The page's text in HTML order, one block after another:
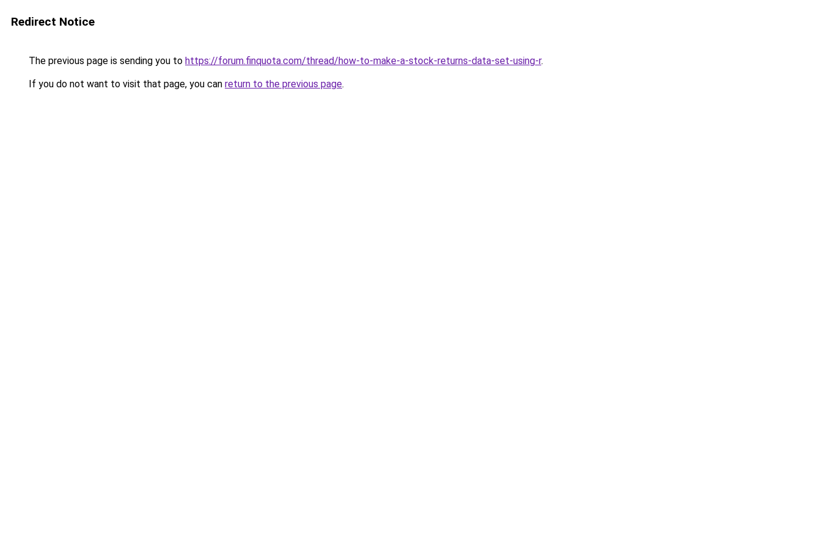
Redirect Notice
The previous page is sending you to https://forum.finquota.com/thread/how-to-make-a-stock-returns-data-set-using-r.
If you do not want to visit that page, you can return to the previous page.